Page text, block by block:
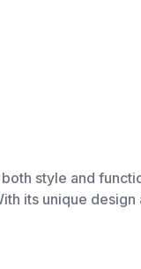
style and
its unique design